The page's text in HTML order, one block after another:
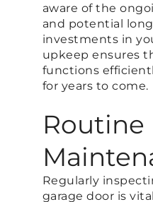
aware of the
and potential
investments in
upkeep ensures
functions
for years to come.
Routine
Regularly
garage door is